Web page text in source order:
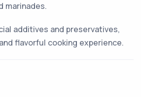
marinades.
additives and preservatives,
flavorful cooking experience.